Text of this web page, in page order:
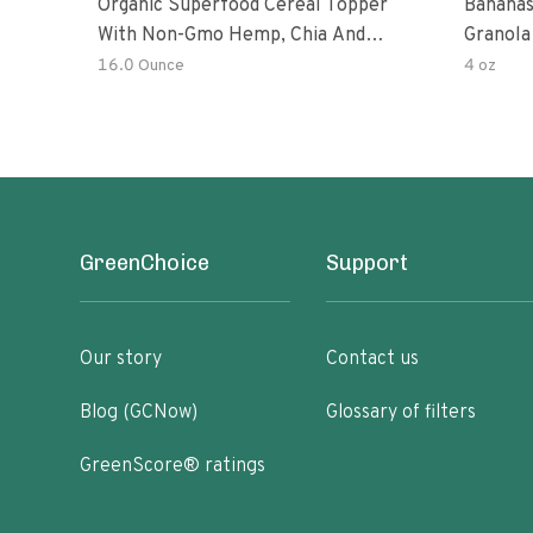
Organic Superfood Cereal Topper
With Non-Gmo Hemp, Chia And
Buckwheat Seeds, Nonirradiated,
16.0 Ounce
Granola
4 oz
GreenChoice
Our story
Blog (GCNow)
GreenScore® ratings
Support
Contact us
Glossary of filters